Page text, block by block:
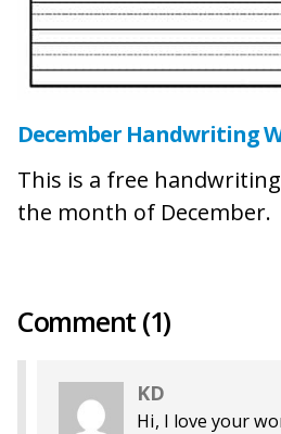
December Handwriting
This is a free
the month of December.
Comment (1)
KD
Hi, I love your